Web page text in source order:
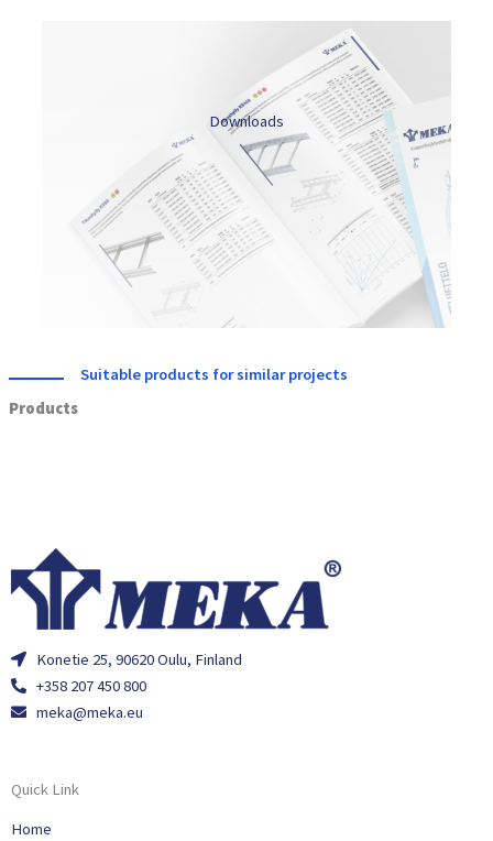
Downloads
Suitable products for similar projects
Products
Konetie 25, 90620 Oulu, Finland
+358 207 450 800
meka@meka.eu
Quick Link
Home